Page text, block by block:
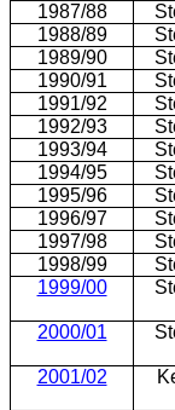
1987/88
1988/89
1989/90
1990/91
1991/92
1992/93
1993/94
1994/95
1995/96
1996/97
1997/98
1998/99
1999/00
2000/01
2001/02